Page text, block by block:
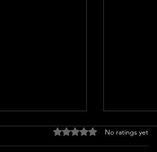
Rated 0 out of 5 stars.
No ratings yet